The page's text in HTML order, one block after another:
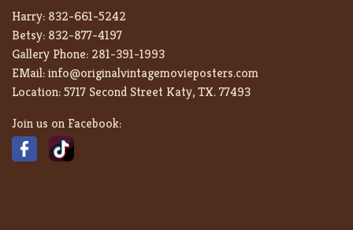
Harry: 832-661-5242
Betsy: 832-877-4197
Gallery Phone: 281-391-1993
EMail:info@originalvintagemovieposters.com
Location:5717 Second Street Katy, TX. 77493
Join us on Facebook: